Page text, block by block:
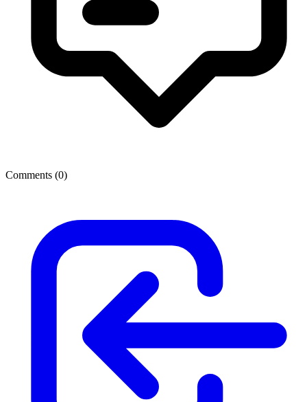
Comments (0)